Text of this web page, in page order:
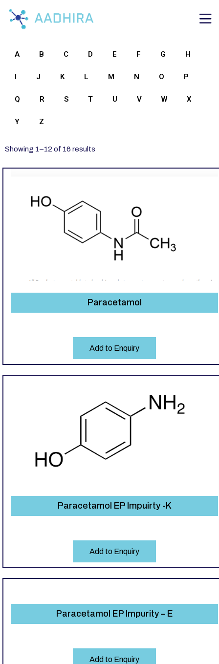
A B C D E F G H
I J K L M N O P
Q R S T U V W X
Y Z
Showing 1–12 of 16 results
Paracetamol
Add to Enquiry
Paracetamol EP Impuirty -K
Add to Enquiry
Paracetamol EP Impurity – E
Add to Enquiry